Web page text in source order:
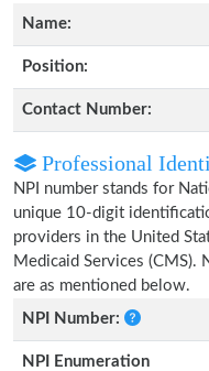
Name:
Position:
Contact Number:
Professional
NPI number stands for
unique 10-digit
providers in the United
Medicaid Services (CMS).
are as mentioned below.
NPI Number:
NPI Enumeration